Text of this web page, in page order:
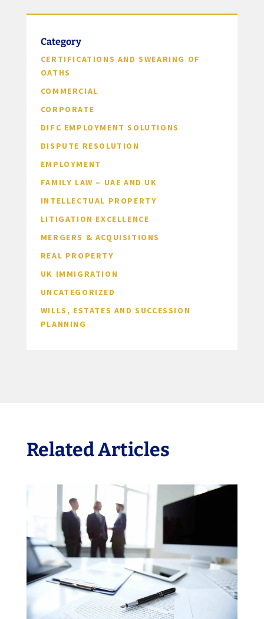
Category
CERTIFICATIONS AND SWEARING OF
OATHS
COMMERCIAL
CORPORATE
DIFC EMPLOYMENT SOLUTIONS
DISPUTE RESOLUTION
EMPLOYMENT
FAMILY LAW – UAE AND UK
INTELLECTUAL PROPERTY
LITIGATION EXCELLENCE
MERGERS & ACQUISITIONS
REAL PROPERTY
UK IMMIGRATION
UNCATEGORIZED
WILLS, ESTATES AND SUCCESSION
PLANNING
Related Articles